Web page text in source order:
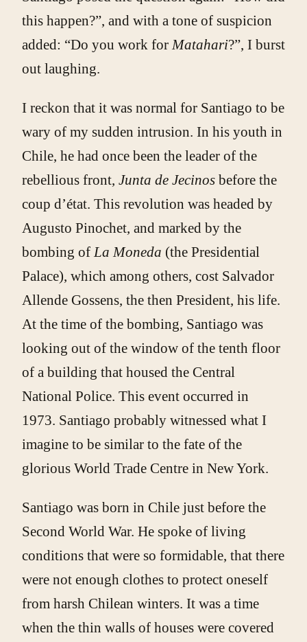
this happen?”, and with a tone of suspicion
added: “Do you work forMatahari?”, I burst
out laughing.
I reckon that it was normal for Santiago to be
wary of my sudden intrusion. In his youth in
Chile, he had once been the leader of the
rebellious front, Junta de Jecinos before the
coup d’état. This revolution was headed by
Augusto Pinochet, and marked by the
bombing ofLa Moneda (the Presidential
Palace), which among others, cost Salvador
Allende Gossens, the then President, his life.
At the time of the bombing, Santiago was
looking out of the window of the tenth floor
of a building that housed the Central
National Police. This event occurred in
1973. Santiago probably witnessed what I
imagine to be similar to the fate of the
glorious World Trade Centre in New York.
Santiago was born in Chile just before the
Second World War. He spoke of living
conditions that were so formidable, that there
were not enough clothes to protect oneself
from harsh Chilean winters. It was a time
when the thin walls of houses were covered